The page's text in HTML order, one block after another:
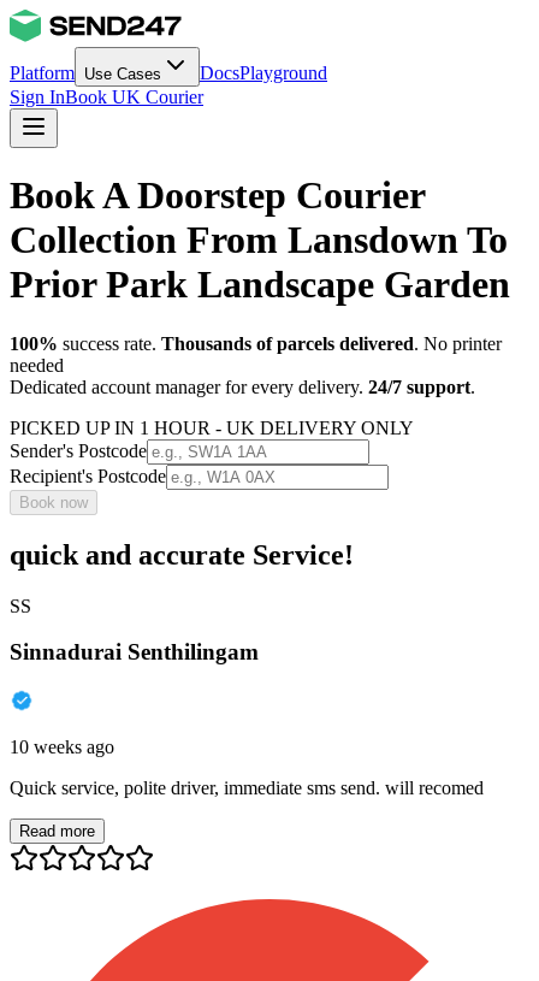
Platform Use Cases DocsPlayground
Sign InBook UK Courier
Book A Doorstep Courier
Collection From Lansdown To
Prior Park Landscape Garden
100% success rate. Thousands of parcels delivered. No printer
needed
Dedicated account manager for every delivery. 24/7 support.
PICKED UP IN 1 HOUR - UK DELIVERY ONLY
Sender's Postcode
Recipient's Postcode
Book now
quick and accurate Service!
SS
Sinnadurai Senthilingam
10 weeks ago
Quick service, polite driver, immediate sms send. will recomed
Read more